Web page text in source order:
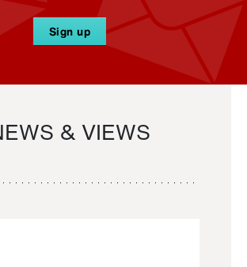
Sign up
& VIEWS